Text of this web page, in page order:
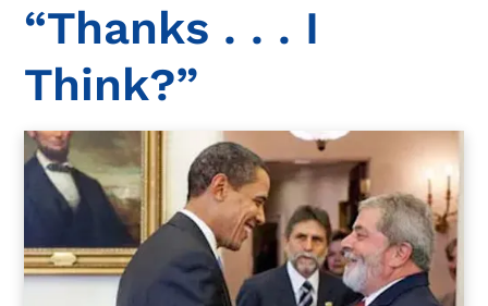
“Thanks . . . I
Think?”